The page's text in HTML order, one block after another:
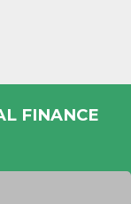
FINANCE